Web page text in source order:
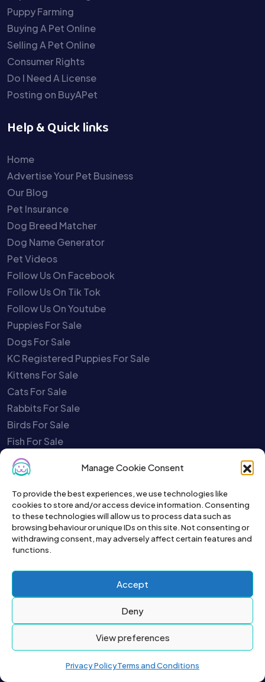
Manage Cookie Consent
To provide the best experiences, we use technologies like
cookies to store and/or access device information. Consenting
to these technologies will allow us to process data such as
browsing behaviour or unique IDs on this site. Not consenting or
withdrawing consent, may adversely affect certain features and
functions.
Accept
Deny
View preferences
Privacy PolicyTerms and Conditions
Puppy Farming
Buying A Pet Online
Selling A Pet Online
Consumer Rights
Do I Need A License
Posting on BuyAPet
Help & Quick links
Home
Advertise Your Pet Business
Our Blog
Pet Insurance
Dog Breed Matcher
Dog Name Generator
Pet Videos
Follow Us On Facebook
Follow Us On Tik Tok
Follow Us On Youtube
Puppies For Sale
Dogs For Sale
KC Registered Puppies For Sale
Kittens For Sale
Cats For Sale
Rabbits For Sale
Birds For Sale
Fish For Sale
Poultry For Sale
Rodents For Sale
Reptiles For Sale
Charities
Pet Selling Safety Quiz
Report A Scammer
Your Account is Disabled
About Us